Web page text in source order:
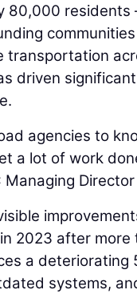
80,000
transportation
driven
agencies to
a lot of work
Managing
2023 after more
a
systems,